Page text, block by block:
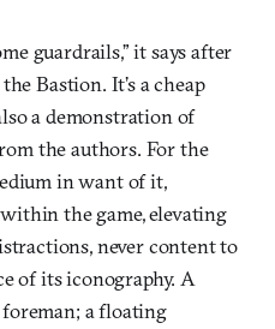
guardrails,” it says after
Bastion. It’s a cheap
a demonstration of
the authors. For the
in want of it,
the game, elevating
never content to
of its iconography. A
a floating